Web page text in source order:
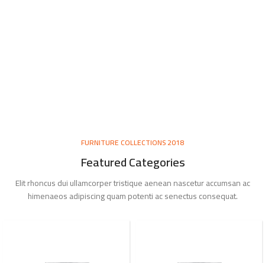
FURNITURE COLLECTIONS 2018
Featured Categories
Elit rhoncus dui ullamcorper tristique aenean nascetur accumsan ac
himenaeos adipiscing quam potenti ac senectus consequat.